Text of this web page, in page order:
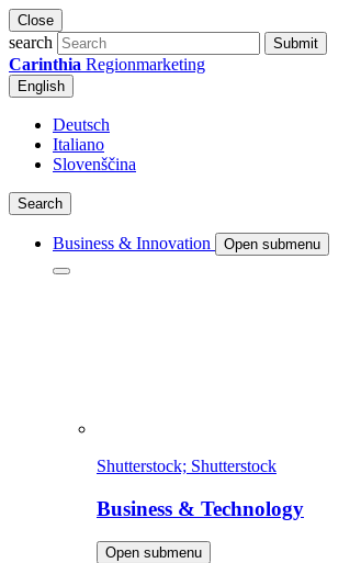
Close
search Submit
Carinthia Regionmarketing
English
Deutsch
Italiano
Slovenščina
Search
Business & Innovation Open submenu
Shutterstock; Shutterstock
Business & Technology
Open submenu